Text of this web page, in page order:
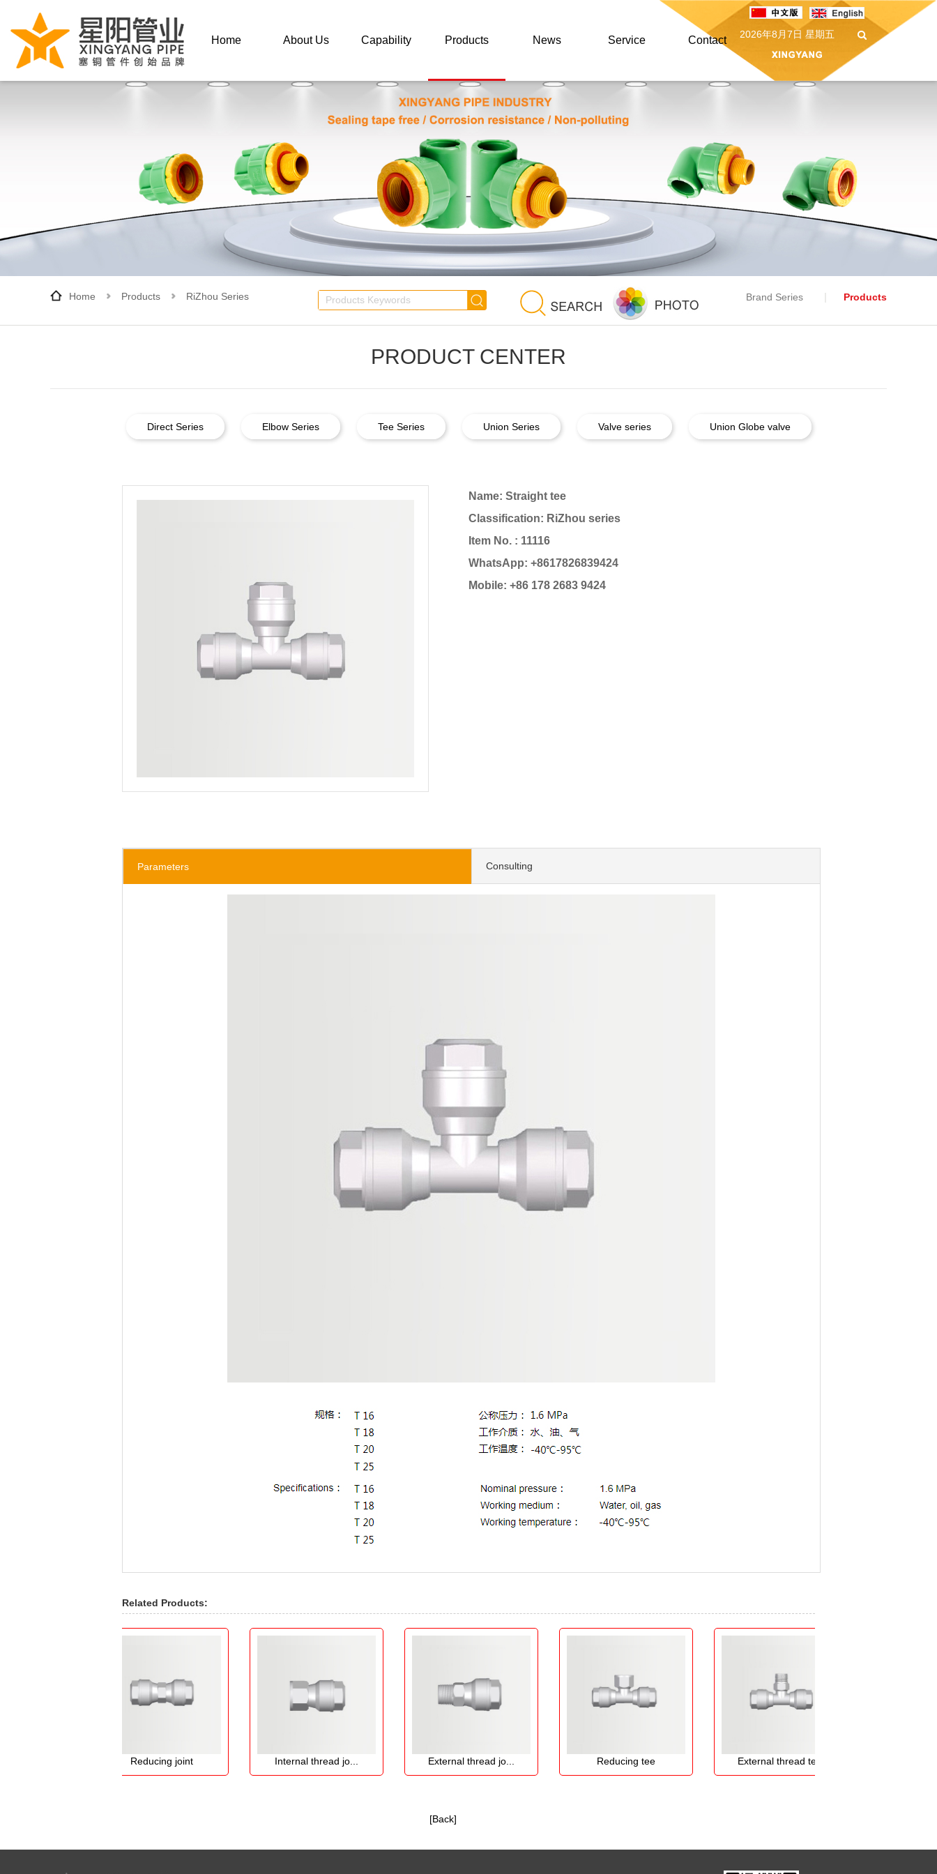
2026年8月7日 星期五
Home About Us Capability
Concept
Certificate
Performance
Products
Brand Series
All Products
Photo
News
Company News
Industry News
Service
FAQ
Contact
Home Products RiZhou Series Brand Series Products
PRODUCT CENTER
Direct Series Elbow Series Tee Series Union Series Valve series Union Globe valve
Name: Straight tee
Classification: RiZhou series
Item No. : 11116
WhatsApp: +8617826839424
Mobile: +86 178 2683 9424
Parameters Consulting
Related Products:
Reducing joint Internal thread jo... External thread jo... Reducing tee External thread te...
[Back]